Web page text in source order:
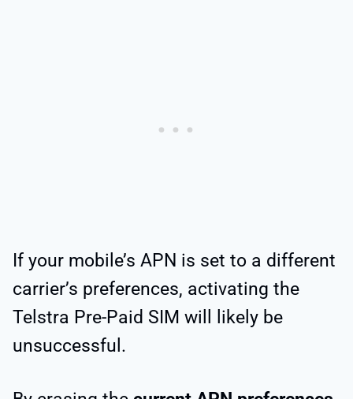
If your mobile’s APN is set to a different
carrier’s preferences, activating the
Telstra Pre-Paid SIM will likely be
unsuccessful.